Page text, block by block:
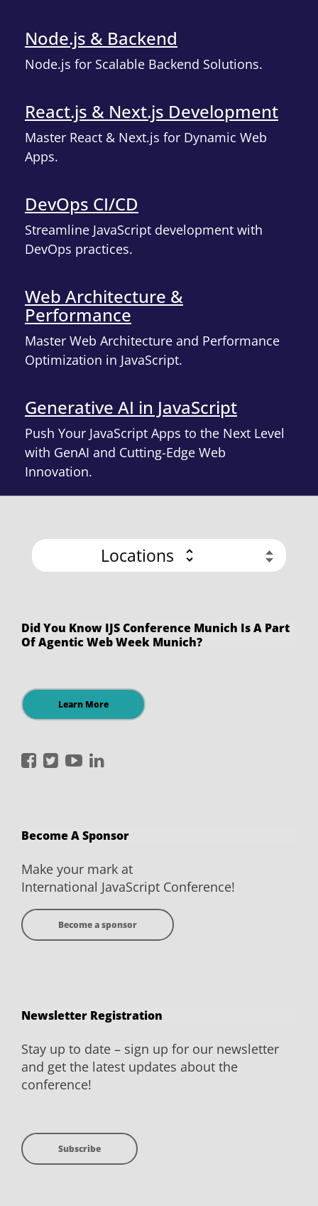
Node.js & Backend
Node.js for Scalable Backend Solutions.
React.js & Next.js Development
Master React & Next.js for Dynamic Web
Apps.
DevOps CI/CD
Streamline JavaScript development with
DevOps practices.
Web Architecture &
Performance
Master Web Architecture and Performance
Optimization in JavaScript.
Generative AI in JavaScript
Push Your JavaScript Apps to the Next Level
with GenAI and Cutting-Edge Web
Innovation.
Locations
Did You Know IJS Conference Munich Is A Part
Of Agentic Web Week Munich?
Learn More
International
Facebook
International
Twitter
International
YouTubeLinkedIn
Become A Sponsor
Make your mark at
International JavaScript Conference!
Become a sponsor
Newsletter Registration
Stay up to date – sign up for our newsletter
and get the latest updates about the
conference!
Subscribe